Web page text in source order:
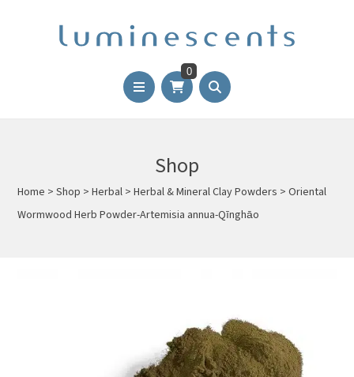
0
Shop
Home >Shop >Herbal >Herbal & Mineral Clay Powders >Oriental
Wormwood Herb Powder-Artemisia annua-Qīnghāo